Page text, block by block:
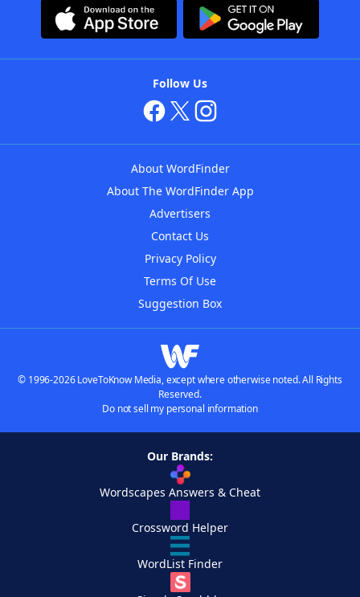
Follow Us
About WordFinder
About The WordFinder App
Advertisers
Contact Us
Privacy Policy
Terms Of Use
Suggestion Box
© 1996-2026 LoveToKnow Media, except where otherwise noted. All Rights
Reserved.
Do not sell my personal information
Our Brands:
Wordscapes Answers & Cheat
Crossword Helper
WordList Finder